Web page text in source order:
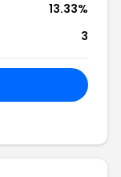
13.33%
3